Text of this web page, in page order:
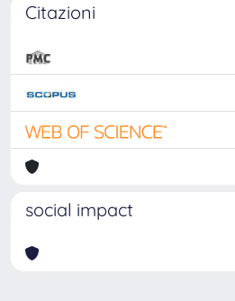
Citazioni
social impact